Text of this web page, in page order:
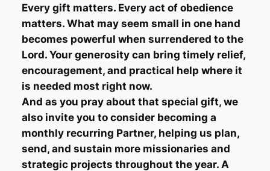
Every gift matters. Every act of obedience
matters. What may seem small in one hand
becomes powerful when surrendered to the
Lord. Your generosity can bring timely relief,
encouragement, and practical help where it
is needed most right now.
And as you pray about that special gift, we
also invite you to consider becoming a
monthly recurring Partner, helping us plan,
send, and sustain more missionaries and
strategic projects throughout the year. A